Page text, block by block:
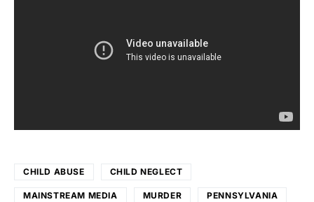
CHILD ABUSE CHILD NEGLECT
MAINSTREAM MEDIA MURDER PENNSYLVANIA